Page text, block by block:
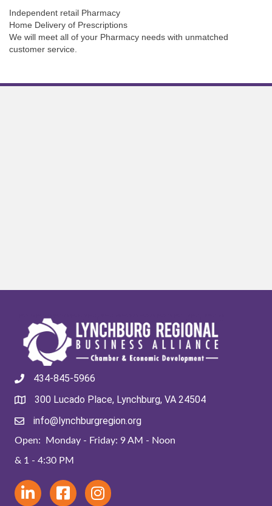
Independent retail Pharmacy
Home Delivery of Prescriptions
We will meet all of your Pharmacy needs with unmatched
customer service.
434-845-5966
300 Lucado Place, Lynchburg, VA 24504
info@lynchburgregion.org
Open: Monday - Friday: 9 AM - Noon
& 1 - 4:30 PM